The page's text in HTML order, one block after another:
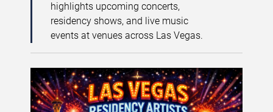
highlights upcoming concerts,
residency shows, and live music
events at venues across Las Vegas.